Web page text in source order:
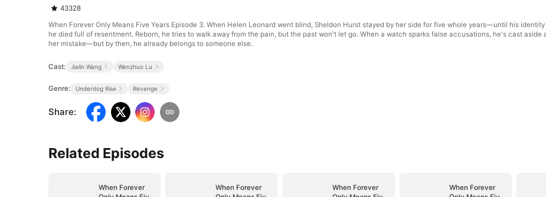
43328
When Forever Only Means Five Years Episode 3. When Helen Leonard went blind, Sheldon Hurst stayed by her side for five whole years—until his
he died full of resentment. Reborn, he tries to walk away from the pain, but the past won't let go. When a watch sparks false accusations, he's cast
her mistake—but by then, he already belongs to someone else.
Cast: Jialin Wang Wenzhuo Lu
Genre: Underdog Rise Revenge
Share:
Related Episodes
When Forever
When Forever
When Forever
When Forever